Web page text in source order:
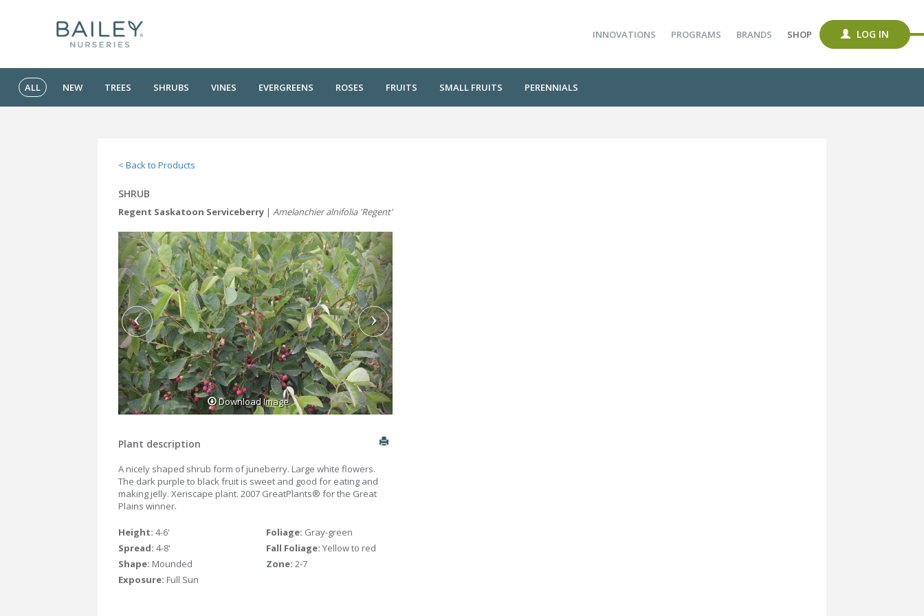
INNOVATIONS PROGRAMS BRANDS SHOP LOG IN
ALL NEW TREES SHRUBS VINES EVERGREENS ROSES FRUITS SMALL FRUITS PERENNIALS
< Back to Products
SHRUB
Regent Saskatoon Serviceberry | Amelanchier alnifolia 'Regent'
Download Image
Plant description
A nicely shaped shrub form of juneberry. Large white flowers.
The dark purple to black fruit is sweet and good for eating and
making jelly. Xeriscape plant. 2007 GreatPlants® for the Great
Plains winner.
Height: 4-6'
Spread: 4-8'
Shape: Mounded
Exposure: Full Sun
Foliage: Gray-green
Fall Foliage: Yellow to red
Zone: 2-7